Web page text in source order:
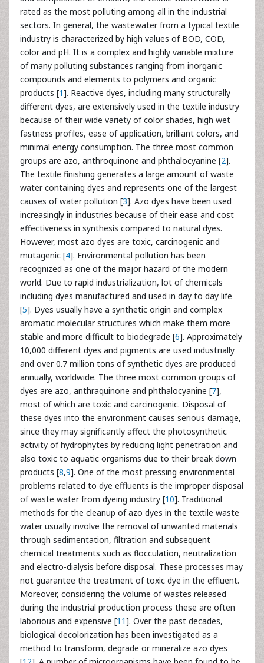
rated as the most polluting among all in the industrial
sectors. In general, the wastewater from a typical textile
industry is characterized by high values of BOD, COD,
color and pH. It is a complex and highly variable mixture
of many polluting substances ranging from inorganic
compounds and elements to polymers and organic
products [1]. Reactive dyes, including many structurally
different dyes, are extensively used in the textile industry
because of their wide variety of color shades, high wet
fastness profiles, ease of application, brilliant colors, and
minimal energy consumption. The three most common
groups are azo, anthroquinone and phthalocyanine [2].
The textile finishing generates a large amount of waste
water containing dyes and represents one of the largest
causes of water pollution [3]. Azo dyes have been used
increasingly in industries because of their ease and cost
effectiveness in synthesis compared to natural dyes.
However, most azo dyes are toxic, carcinogenic and
mutagenic [4]. Environmental pollution has been
recognized as one of the major hazard of the modern
world. Due to rapid industrialization, lot of chemicals
including dyes manufactured and used in day to day life
[5]. Dyes usually have a synthetic origin and complex
aromatic molecular structures which make them more
stable and more difficult to biodegrade [6]. Approximately
10,000 different dyes and pigments are used industrially
and over 0.7 million tons of synthetic dyes are produced
annually, worldwide. The three most common groups of
dyes are azo, anthraquinone and phthalocyanine [7],
most of which are toxic and carcinogenic. Disposal of
these dyes into the environment causes serious damage,
since they may significantly affect the photosynthetic
activity of hydrophytes by reducing light penetration and
also toxic to aquatic organisms due to their break down
products [8,9]. One of the most pressing environmental
problems related to dye effluents is the improper disposal
of waste water from dyeing industry [10]. Traditional
methods for the cleanup of azo dyes in the textile waste
water usually involve the removal of unwanted materials
through sedimentation, filtration and subsequent
chemical treatments such as flocculation, neutralization
and electro-dialysis before disposal. These processes may
not guarantee the treatment of toxic dye in the effluent.
Moreover, considering the volume of wastes released
during the industrial production process these are often
laborious and expensive [11]. Over the past decades,
biological decolorization has been investigated as a
method to transform, degrade or mineralize azo dyes